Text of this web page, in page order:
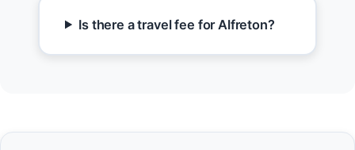
Is there a travel fee for Alfreton?